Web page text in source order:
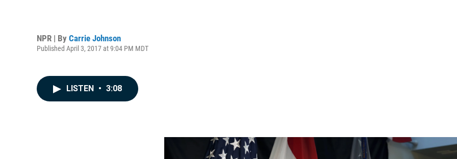
NPR | By Carrie Johnson
Published April 3, 2017 at 9:04 PM MDT
LISTEN • 3:08